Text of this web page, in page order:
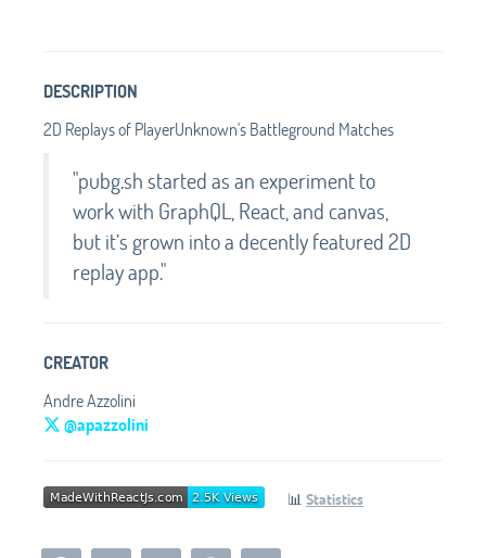
DESCRIPTION
2D Replays of PlayerUnknown's Battleground Matches
"pubg.sh started as an experiment to
work with GraphQL, React, and canvas,
but it’s grown into a decently featured 2D
replay app."
CREATOR
Andre Azzolini
@apazzolini
📊 Statistics